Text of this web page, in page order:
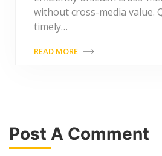
without cross-media value.
timely…
READ MORE
Post A Comment